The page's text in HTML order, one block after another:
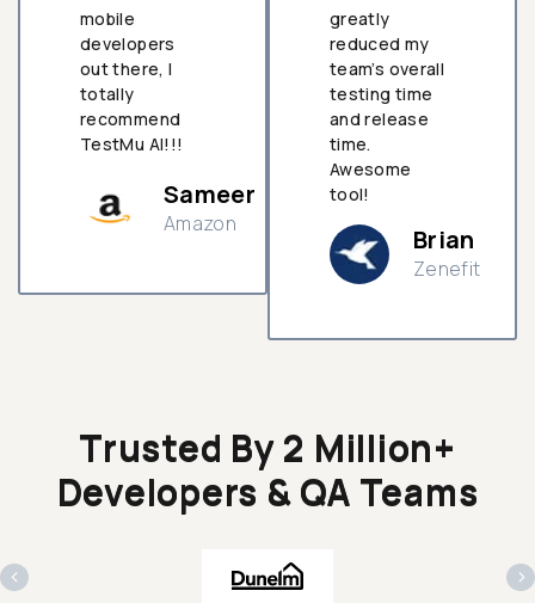
mobile
developers
out there, I
totally
recommend
TestMu AI!!!
Sameer
Amazon
greatly
reduced my
team’s overall
testing time
and release
time.
Awesome
tool!
Brian
Zenefit
Trusted By 2 Million+
Developers & QA Teams
‹ ›